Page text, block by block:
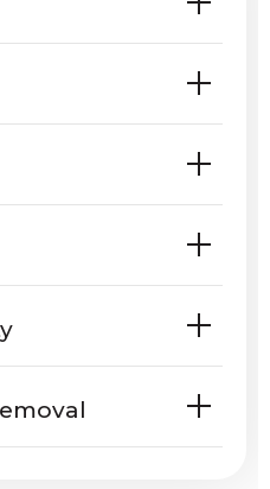
enter homes or